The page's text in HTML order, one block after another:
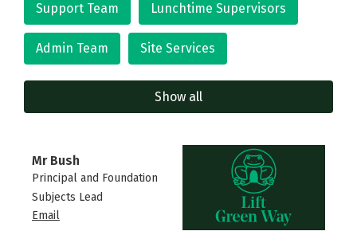
Support Team Lunchtime Supervisors
Admin Team Site Services
Show all
Mr Bush
Principal and Foundation
Subjects Lead
Email